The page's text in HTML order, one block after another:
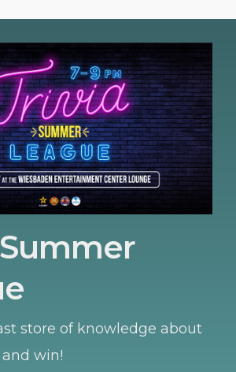
store of knowledge about
win!